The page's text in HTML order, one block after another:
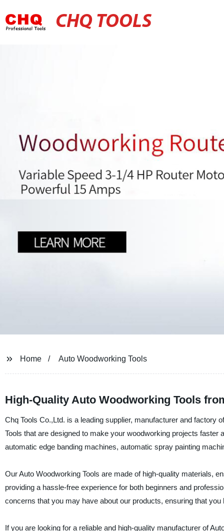
CHQ TOOLS
Home Auto Woodworking Tools
High-Quality Auto Woodworking Tools
Chq Tools Co.,Ltd. is a leading supplier, manufacturer and factory
Tools that are designed to make your woodworking projects
automatic edge banding machines, automatic spray painting
Our Auto Woodworking Tools are made of high-quality materials,
providing a hassle-free experience for both beginners and
concerns that you may have about our products, ensuring that
If you are looking for a reliable and high-quality manufacturer of